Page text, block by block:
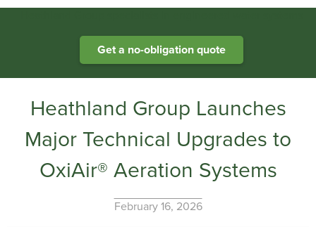
Get a no-obligation quote
Heathland Group Launches
Major Technical Upgrades to
OxiAir® Aeration Systems
February 16, 2026